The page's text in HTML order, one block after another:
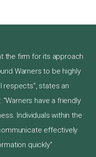
the firm for its approach
Warners to be highly
respects", states an
have a friendly
Individuals within the
effectively
quickly"